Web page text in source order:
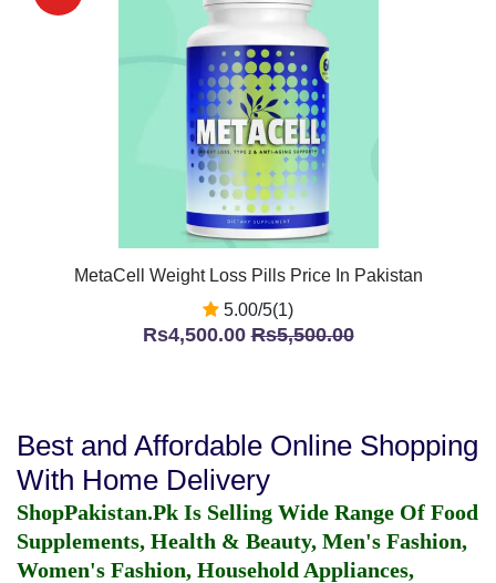
MetaCell Weight Loss Pills Price In Pakistan
5.00/5(1)
Rs4,500.00Rs5,500.00
Best and Affordable Online Shopping
With Home Delivery
ShopPakistan.Pk Is Selling Wide Range Of Food
Supplements, Health & Beauty, Men's Fashion,
Women's Fashion, Household Appliances,